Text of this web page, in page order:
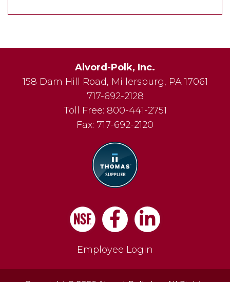
Alvord-Polk, Inc.
158 Dam Hill Road, Millersburg, PA 17061
717-692-2128
Toll Free: 800-441-2751
Fax: 717-692-2120
Facebook
LinkedIn
Employee Login